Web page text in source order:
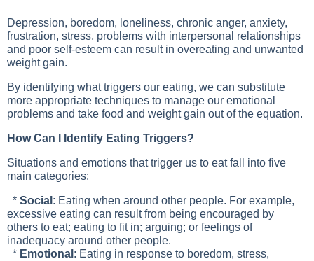
Depression, boredom, loneliness, chronic anger, anxiety,
frustration, stress, problems with interpersonal relationships
and poor self-esteem can result in overeating and unwanted
weight gain.
By identifying what triggers our eating, we can substitute
more appropriate techniques to manage our emotional
problems and take food and weight gain out of the equation.
How Can I Identify Eating Triggers?
Situations and emotions that trigger us to eat fall into five
main categories:
* Social : Eating when around other people. For example,
excessive eating can result from being encouraged by
others to eat; eating to fit in; arguing; or feelings of
inadequacy around other people.
* Emotional : Eating in response to boredom, stress,